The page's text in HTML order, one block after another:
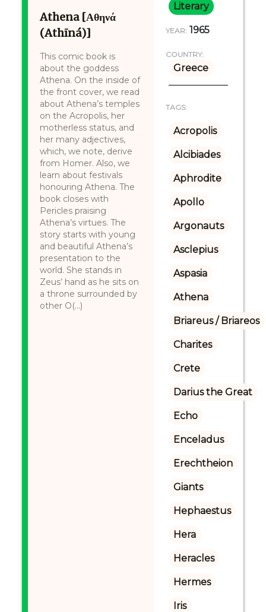
Athena [Αθηνά
(Athīná)]
This comic book is
about the goddess
Athena. On the inside of
the front cover, we read
about Athena’s temples
on the Acropolis, her
motherless status, and
her many adjectives,
which, we note, derive
from Homer. Also, we
learn about festivals
honouring Athena. The
book closes with
Pericles praising
Athena’s virtues. The
story starts with young
and beautiful Athena’s
presentation to the
world. She stands in
Zeus’ hand as he sits on
a throne surrounded by
other O(...)
Literary
YEAR: 1965
COUNTRY:
Greece
TAGS:
Acropolis
Alcibiades
Aphrodite
Apollo
Argonauts
Asclepius
Aspasia
Athena
Briareus / Briareos
Charites
Crete
Darius the Great
Echo
Enceladus
Erechtheion
Giants
Hephaestus
Hera
Heracles
Hermes
Iris